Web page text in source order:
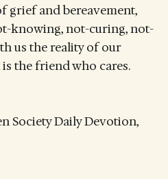
grief and bereavement,
knowing, not-curing, not-
us the reality of our
the friend who cares.
Society Daily Devotion,